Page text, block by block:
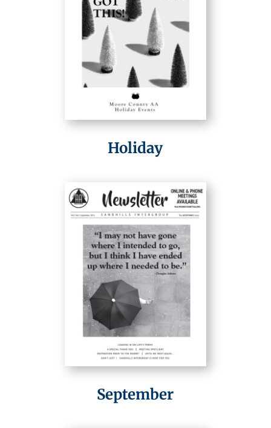
Holiday
September